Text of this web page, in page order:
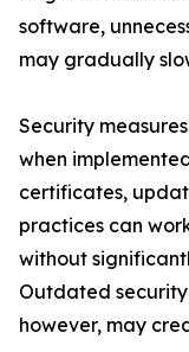
software,
may gradually
Security
when
certificates,
practices can
without
Outdated
however, may